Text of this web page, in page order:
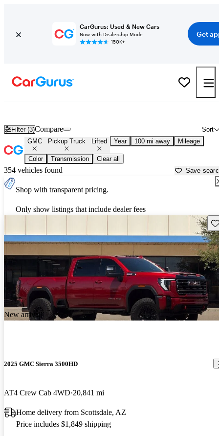
CarGurus: Used & New Cars
Now with Dealership Mode
150K+
Get
Filter (3) Sort
Compare
GMC Pickup Truck Lifted Year 100 mi away Mileage
Color Transmission Clear all
354 vehicles found Save
Shop with transparent pricing.
Only show listings that include dealer fees
New arrival
2025 GMC Sierra 3500HD
AT4 Crew Cab 4WD 20,841 mi
Home delivery from Scottsdale, AZ
Price includes $1,849 shipping